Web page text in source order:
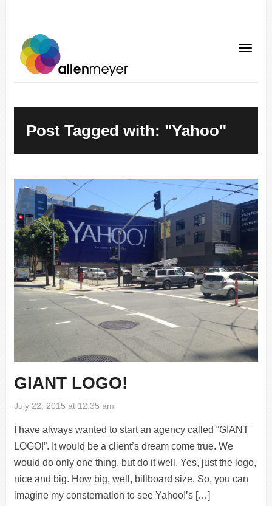
Post Tagged with: "Yahoo"
GIANT LOGO!
July 22, 2015 at 12:35 am
I have always wanted to start an agency called “GIANT
LOGO!”. It would be a client’s dream come true. We
would do only one thing, but do it well. Yes, just the logo,
nice and big. How big, well, billboard size. So, you can
imagine my consternation to see Yahoo!’s […]